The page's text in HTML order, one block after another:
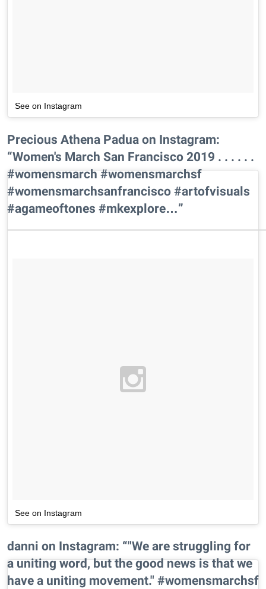
See on Instagram
Precious Athena Padua on Instagram:
“Women's March San Francisco 2019 . . . . . .
#womensmarch #womensmarchsf
#womensmarchsanfrancisco #artofvisuals
#agameoftones #mkexplore…”
See on Instagram
danni on Instagram: “"We are struggling for
a uniting word, but the good news is that we
have a uniting movement." #womensmarchsf